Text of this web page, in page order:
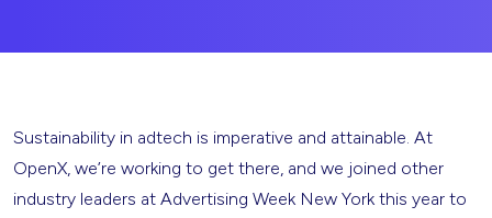
Sustainability in adtech is imperative and attainable. At
OpenX, we’re working to get there, and we joined other
industry leaders at Advertising Week New York this year to